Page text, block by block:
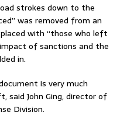
strokes down to the
was removed from an
with “those who left
of sanctions and the
in.
is very much
said John Ging, director of
Division.